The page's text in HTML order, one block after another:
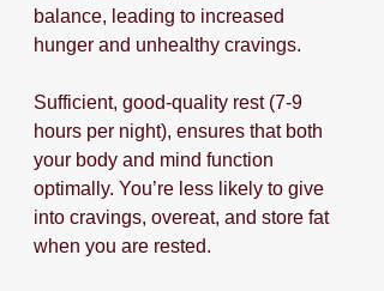
balance, leading to increased
hunger and unhealthy cravings.
Sufficient, good-quality rest (7-9
hours per night), ensures that both
your body and mind function
optimally. You’re less likely to give
into cravings, overeat, and store fat
when you are rested.